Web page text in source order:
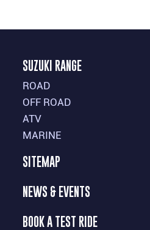
SUZUKI RANGE
ROAD
OFF ROAD
ATV
MARINE
SITEMAP
NEWS & EVENTS
BOOK A TEST RIDE